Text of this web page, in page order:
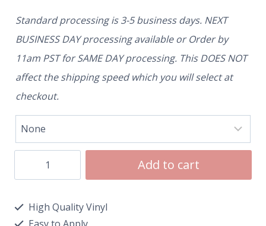
Standard processing is 3-5 business days. NEXT
BUSINESS DAY processing available or Order by
11am PST for SAME DAY processing. This DOES NOT
affect the shipping speed which you will select at
checkout.
Add to cart
High Quality Vinyl